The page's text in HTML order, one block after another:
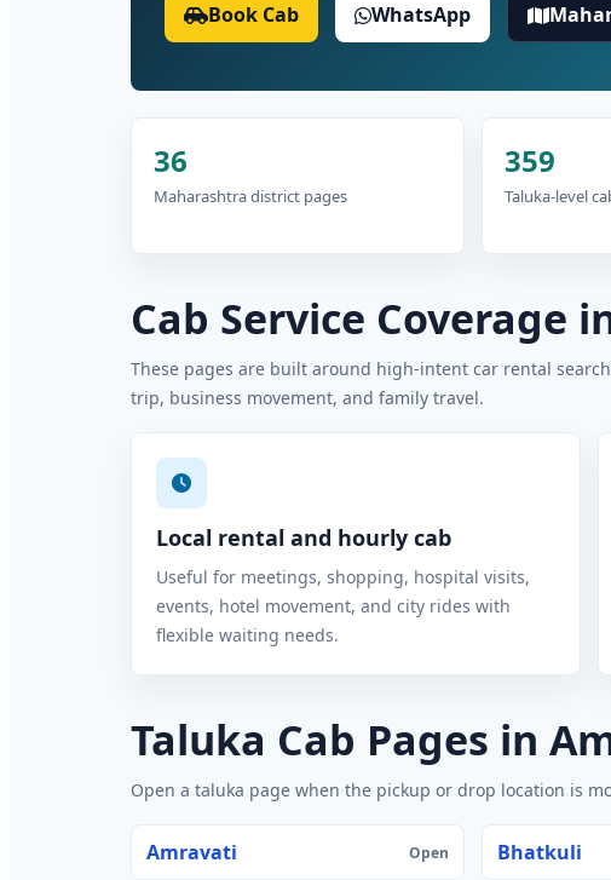
Book Cab WhatsApp
36
Maharashtra district pages
359
Taluka-level
Cab Service Coverage
These pages are built around high-intent car rental
trip, business movement, and family travel.
Local rental and hourly cab
Useful for meetings, shopping, hospital visits,
events, hotel movement, and city rides with
flexible waiting needs.
Taluka Cab Pages in
Open a taluka page when the pickup or drop location is
Amravati Open Bhatkuli